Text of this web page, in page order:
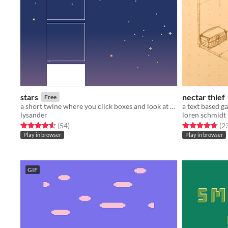
stars Free
a short twine where you click boxes and look at stars
lysander
Rated 4.6 out of 5 stars
(54total ratings
)
Play in browser
nectar thief
loren schmidt
Rated 4.7 out
Play in browser
GIF